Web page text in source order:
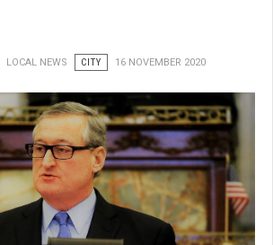
LOCAL NEWS CITY 16 NOVEMBER 2020